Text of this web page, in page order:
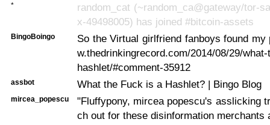
*
random_cat (~random_ca@gateway/tor-
x-49498005) has joined #bitcoin-assets
BingoBoingo So the Virtual girlfriend fanboys found my
w.thedrinkingrecord.com/2014/08/29/
hashlet/#comment-35912
assbot What the Fuck is a Hashlet? | Bingo Blog
mircea_popescu
"Fluffypony, mircea popescu's asslicking
ch out for these disinformation merchants